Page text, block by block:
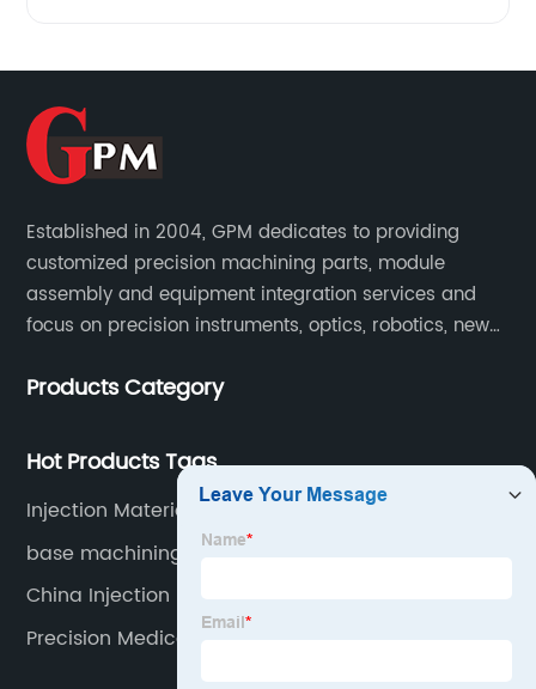
Established in 2004, GPM dedicates to providing
customized precision machining parts, module
assembly and equipment integration services and
focus on precision instruments, optics, robotics, new
Products Category
Hot Products Tags
Injection Materials Products
base machining
China Injection Molding Steps
Precision Medical Parts